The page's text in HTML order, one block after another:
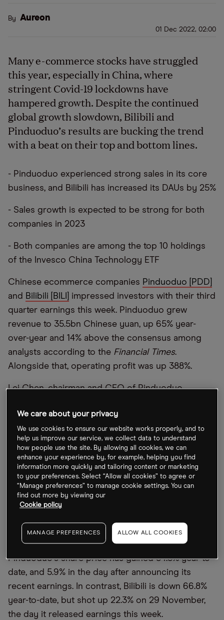
By Aureon
01 Dec 2022, 02:00
Many e-commerce stocks have struggled
this year, especially in China, where
stringent Covid-19 lockdowns have
hampered growth. Despite the continued
global growth slowdown, Bilibili and
Pinduoduo’s results are bucking the trend
with a beat on their top and bottom lines.
- Pinduoduo experienced strong sales in its core
business, and Bilibili has increased its DAUs by 25%
- Sales growth is expected to be strong for both
companies in 2023
- Both companies are among the top 10 holdings
of the Invesco China Technology ETF
Chinese ecommerce companies Pinduoduo [PDD]
and Bilibili [BILI]
impressed investors with their third
quarter earnings this week. Pinduoduo grew
revenue to 35.5bn Chinese yuan, up 65% year-
over-year and 14% above the consensus among
analysts according to the Financial Times.
Alongside that, operating profit was up 388%.
Lei Chen, chairman and CEO of Pinduoduo,
supply chain efficiencies, as the firm focuses on
creating long-term value through innovations.
Similar positivity can be drawn from Bilibili’s report,
with sales rising 11% year-over-year to $814.5m, and
average daily active users (DAUs) up 25% over the
same period to 90.3 million. Although the company
is making a loss, Bilibili is rationalising headcount
planning and cutting sales and marketing expenses
in order to contain costs and reach profitability.
Pinduoduo’s share price has gained 34.5% year-to-
date, and 5.9% in the day after announcing its
recent earnings. In contrast, Bilibili is down 66.8%
year-to-date, but shot up 22.3% on 29 November,
the day it released earnings this week.
We care about your privacy
We use cookies to ensure our website works properly, and to
help us improve our service, we collect data to understand
how people use the site. By allowing all cookies, we can
enhance your experience by, for example, helping you find
information more quickly and tailoring content or marketing
to your preferences. Select “Allow all cookies” to agree or
“Manage preferences” to manage cookie settings. You can
find out more by viewing our
Cookie policy
MANAGE PREFERENCES ALLOW ALL COOKIES